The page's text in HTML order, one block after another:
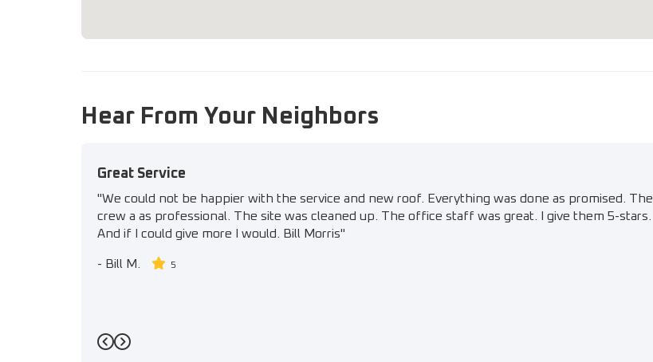
Hear From Your Neighbors
Great Service
"We could not be happier with the service and new roof. Everything was done as promised. The
crew a as professional. The site was cleaned up. The office staff was great. I give them 5-stars.
And if I could give more I would. Bill Morris"
- Bill M. 5
Previous
Next